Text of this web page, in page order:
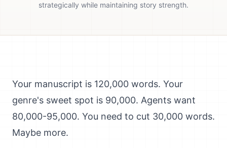
strategically while maintaining story strength.
Your manuscript is 120,000 words. Your
genre's sweet spot is 90,000. Agents want
80,000-95,000. You need to cut 30,000 words.
Maybe more.